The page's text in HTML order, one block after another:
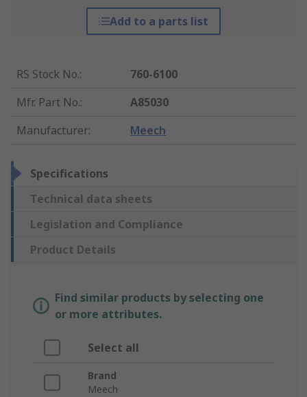
Add to a parts list
RS Stock No.:
760-6100
Mfr. Part No.:
A85030
Manufacturer: Meech
Specifications
Technical data sheets
Legislation and Compliance
Product Details
Find similar products by selecting one
or more attributes.
Select all
Brand
Meech